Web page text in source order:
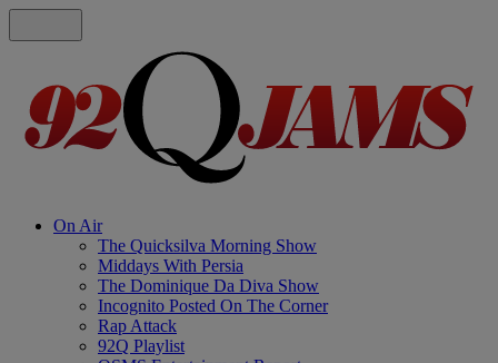
On Air
The Quicksilva Morning Show
Middays With Persia
The Dominique Da Diva Show
Incognito Posted On The Corner
Rap Attack
92Q Playlist